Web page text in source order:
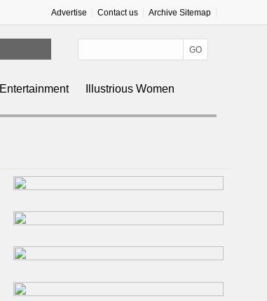
Advertise Contact us Archive Sitemap
Entertainment
Illustrious Women